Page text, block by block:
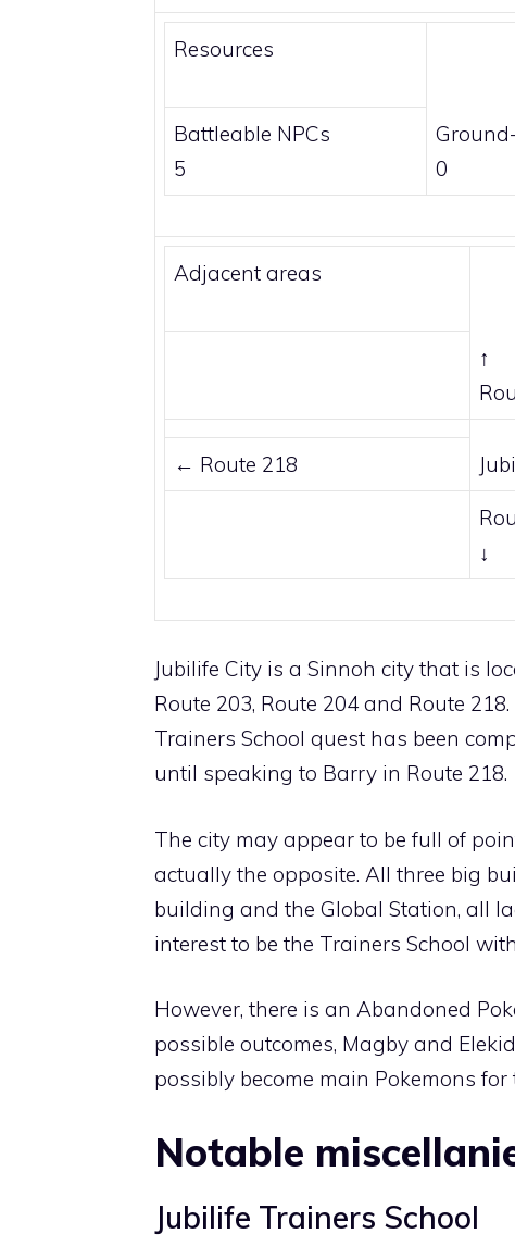
Resources
Battleable NPCs
5
0
Adjacent areas
↑
← Route 218
↓
Jubilife City is a Sinnoh city that is
Route 203, Route 204 and Route 218.
Trainers School quest has been
until speaking to Barry in Route 218.
The city may appear to be full of
actually the opposite. All three big
building and the Global Station, all
interest to be the Trainers School
However, there is an Abandoned
possible outcomes, Magby and Elekid
possibly become main Pokemons for
Notable
Jubilife Trainers School